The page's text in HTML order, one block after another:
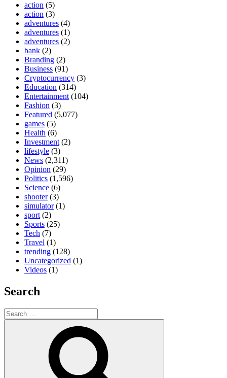
action (5)
action (3)
adventures (4)
adventures (1)
adventures (2)
bank (2)
Branding (2)
Business (91)
Cryptocurrency (3)
Education (314)
Entertainment (104)
Fashion (3)
Featured (5,077)
games (5)
Health (6)
Investment (2)
lifestyle (3)
News (2,311)
Opinion (29)
Politics (1,596)
Science (6)
shooter(3)
simulator(1)
sport (2)
Sports (25)
Tech (7)
Travel (1)
trending (128)
Uncategorized (1)
Videos (1)
Search
Search
for: